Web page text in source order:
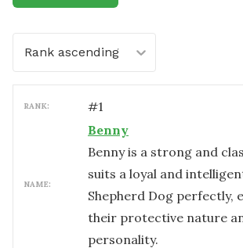
Rank ascending
RANK: #1
NAME:
Benny
Benny is a strong and
suits a loyal and
Shepherd Dog perfectly,
their protective nature
personality.